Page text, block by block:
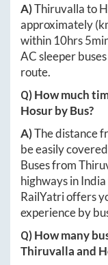
A)Thiruvallato
approximately
within 10hrs
AC sleeper
route.
Q) How much
Hosurby Bus?
A)The distance
be easily
Buses from
highways in
RailYatri offers
experience by
Q) How many
Thiruvallaand